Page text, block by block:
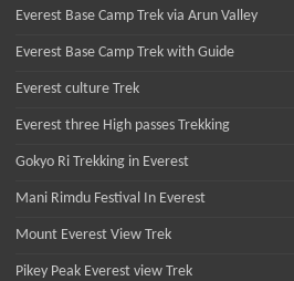
Everest Base Camp Trek via Arun Valley
Everest Base Camp Trek with Guide
Everest culture Trek
Everest three High passes Trekking
Gokyo Ri Trekking in Everest
Mani Rimdu Festival In Everest
Mount Everest View Trek
Pikey Peak Everest view Trek